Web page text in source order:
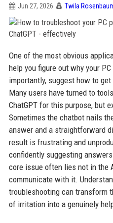
Jun 27, 2026 Twila
One of the most obvious
help you figure out why your
importantly, suggest how to
Many users have turned to
ChatGPT for this purpose, but
Sometimes the chatbot nails
answer and a straightforward
result is frustrating and
confidently suggesting
core issue often lies not in the
communicate with it.
troubleshooting can transform
of irritation into a genuinely